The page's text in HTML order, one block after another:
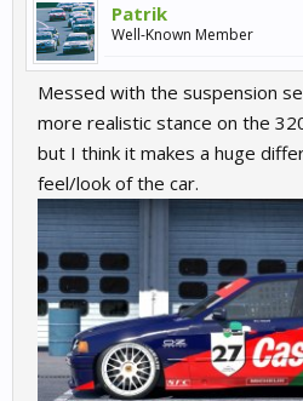
Patrik
Well-Known Member
Messed with the suspension
more realistic stance on the
but I think it makes a huge
feel/look of the car.